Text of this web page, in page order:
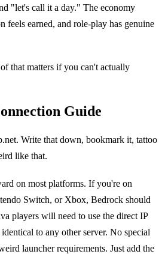
"let's call it a day." The economy
feels earned, and role-play has genuine
that matters if you can't actually
Guide
Write that down, bookmark it, tattoo
like that.
on most platforms. If you're on
Switch, or Xbox, Bedrock should
players will need to use the direct IP
to any other server. No special
launcher requirements. Just add the